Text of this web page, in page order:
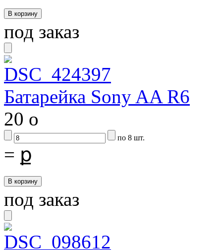
под заказ
Батарейка Sony AA R6
20 o
по 8 шт.
= ք
под заказ